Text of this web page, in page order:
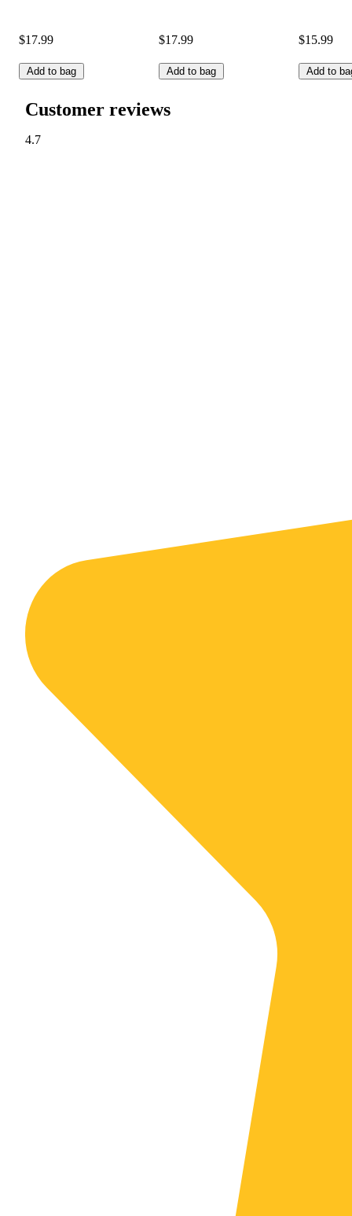
$17.99
Add to bag
$17.99
Add to bag
$15.99
Add to
Customer reviews
4.7